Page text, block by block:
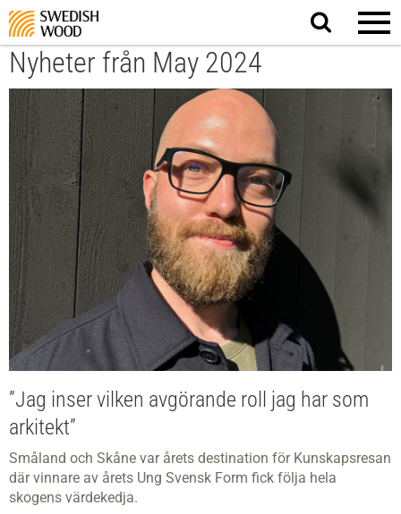
Search
website.
Nyheter från May 2024
”Jag inser vilken avgörande roll jag har som
arkitekt”
Småland och Skåne var årets destination för Kunskapsresan
där vinnare av årets Ung Svensk Form fick följa hela
skogens värdekedja.